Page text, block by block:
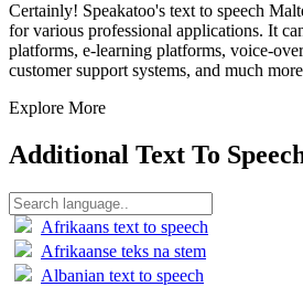
Certainly! Speakatoo's text to speech
for various professional applications. It
platforms, e-learning platforms, voice-
customer support systems, and much
Explore More
Additional Text To
Afrikaans text to speech
Afrikaanse teks na stem
Albanian text to speech